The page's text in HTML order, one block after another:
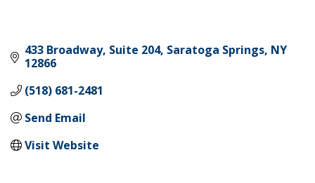
433 Broadway, Suite 204 Saratoga Springs NY
12866
(518) 681-2481
Send Email
Visit Website